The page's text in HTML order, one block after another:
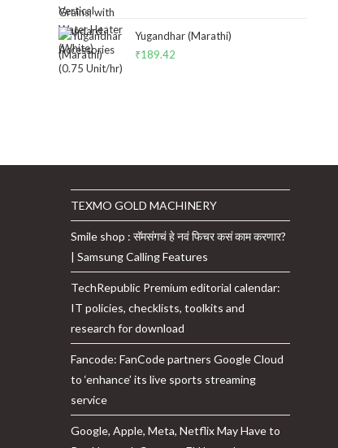
was:
Yugandhar (Marathi)
₹189.42
TEXMO GOLD MACHINERY
Smile shop : सॅमसंगचं हे नवं फिचर कसं काम करणार?
| Samsung Calling Features
TechRepublic Premium editorial calendar:
IT policies, checklists, toolkits and
research for download
Fancode: FanCode partners Google Cloud
to ‘enhance’ its live sports streaming
service
Google, Apple, Meta, Netflix May Have to